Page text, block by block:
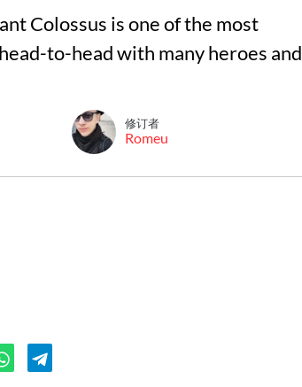
Colossus is one of the most
to-head with many heroes and
修订者
Romeu